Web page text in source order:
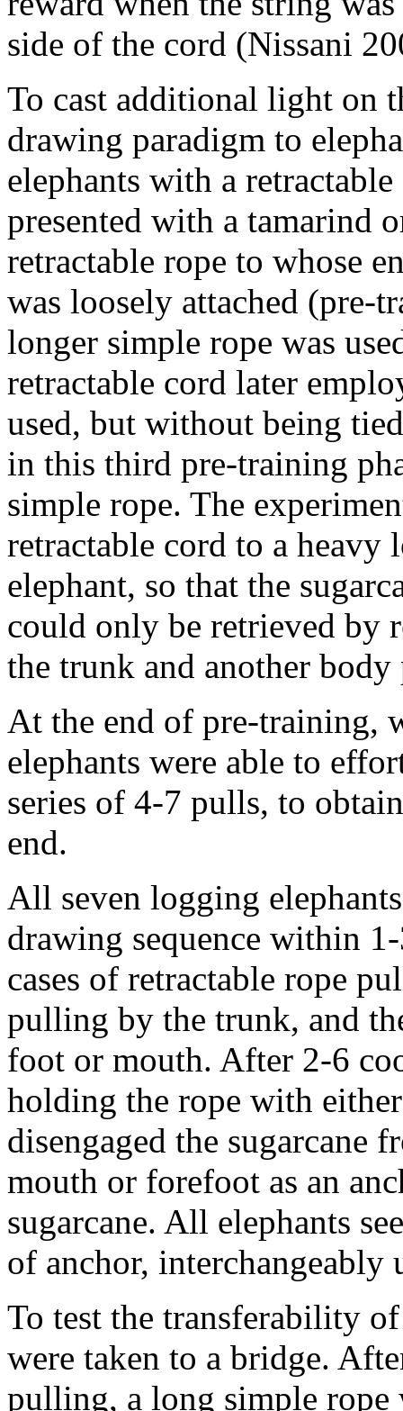
side of the cord (Nissani
To cast additional light on
drawing paradigm to
elephants with a
presented with a tamarind
retractable rope to whose
was loosely attached (pre-
longer simple rope was
retractable cord later
used, but without being
in this third pre-training
simple rope. The
retractable cord to a heavy
elephant, so that the
could only be retrieved by
the trunk and another body
At the end of pre-training,
elephants were able to
series of 4-7 pulls, to
end.
All seven logging
drawing sequence within
cases of retractable rope
pulling by the trunk, and
foot or mouth. After 2-6
holding the rope with
disengaged the sugarcane
mouth or forefoot as an
sugarcane. All elephants
of anchor,
To test the transferability
were taken to a bridge.
pulling, a long simple rope